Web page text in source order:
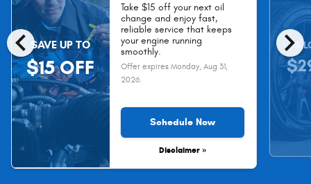
chevron_left chevron_right
SAVE UP TO
$15 OFF
Take $15 off your next oil
change and enjoy fast,
reliable service that keeps
your engine running
smoothly.
Offer expires Monday, Aug 31,
2026.
Schedule Now
Disclaimer »
AS